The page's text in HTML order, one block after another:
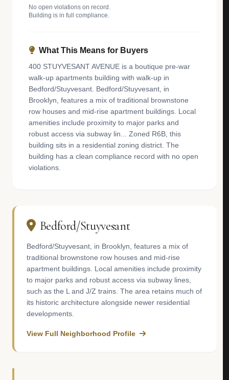
No open violations on record.
Building is in full compliance.
What This Means for Buyers
400 STUYVESANT AVENUE is a boutique pre-war
walk-up apartments building with walk-up in
Bedford/Stuyvesant. Bedford/Stuyvesant, in
Brooklyn, features a mix of traditional brownstone
row houses and mid-rise apartment buildings. Local
amenities include proximity to major parks and
robust access via subway lin... Zoned R6B, this
building sits in a residential zoning district. The
building has a clean compliance record with no open
violations.
Bedford/Stuyvesant
Bedford/Stuyvesant, in Brooklyn, features a mix of
traditional brownstone row houses and mid-rise
apartment buildings. Local amenities include proximity
to major parks and robust access via subway lines,
such as the L and J/Z trains. The area retains much of
its historic architecture alongside newer residential
developments.
View Full Neighborhood Profile